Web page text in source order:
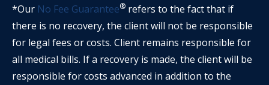
*Our No Fee Guarantee® refers to the fact that if
there is no recovery, the client will not be responsible
for legal fees or costs. Client remains responsible for
all medical bills. If a recovery is made, the client will be
responsible for costs advanced in addition to the